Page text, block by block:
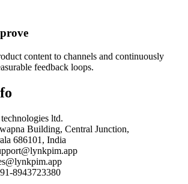
content to channels and continuously
feedback loops.
ltd.
Building, Central Junction,
686101, India
8943723380